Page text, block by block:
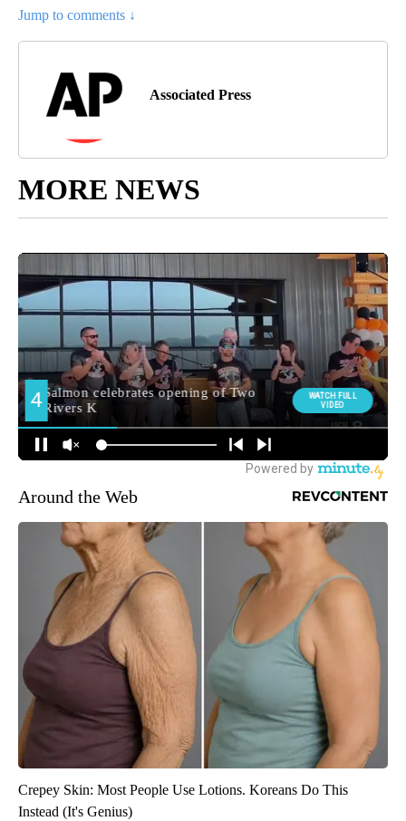
Jump to comments ↓
Associated Press
MORE NEWS
Around the Web
Crepey Skin: Most People Use Lotions. Koreans Do This
Instead (It's Genius)